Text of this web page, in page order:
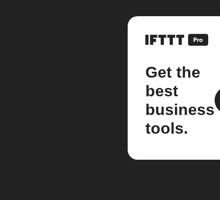
Get the
best
business
tools.